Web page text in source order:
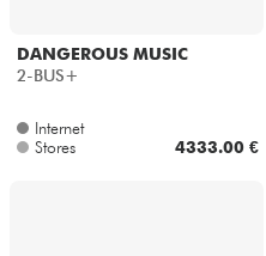
DANGEROUS MUSIC
2-BUS+
Internet
Stores
4333.00 €